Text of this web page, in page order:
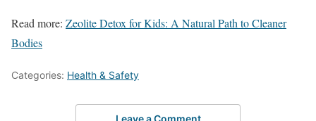
Read more: Zeolite Detox for Kids: A Natural Path to Cleaner
Bodies
Categories: Health & Safety